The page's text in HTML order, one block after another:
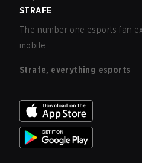
STRAFE
The number one esports fan
mobile.
Strafe, everything esports